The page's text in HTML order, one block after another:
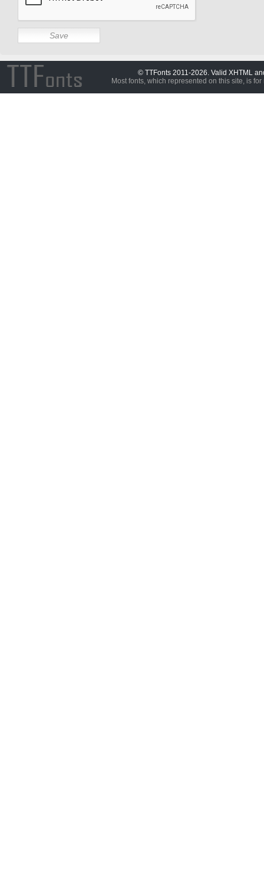
© TTFonts 2011-2026. Valid XHTML
Most fonts, which represented on this site, is